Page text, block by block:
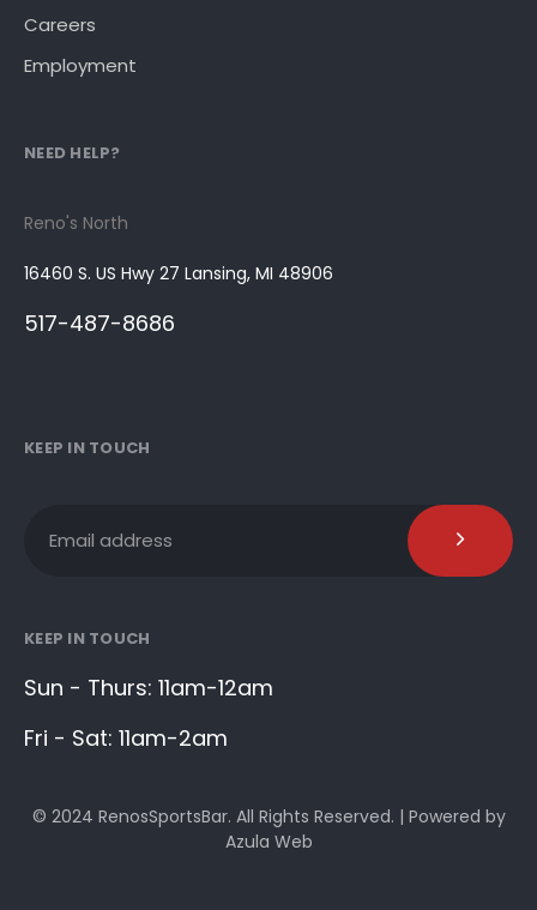
Careers
Employment
NEED HELP?
Reno's North
16460 S. US Hwy 27 Lansing, MI 48906
517-487-8686
KEEP IN TOUCH
KEEP IN TOUCH
Sun - Thurs: 11am-12am
Fri - Sat: 11am-2am
© 2024 RenosSportsBar. All Rights Reserved. | Powered by
Azula Web